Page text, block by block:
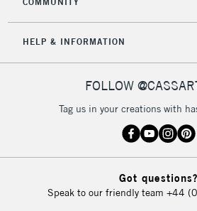
HELP & INFORMATION
FOLLOW
Tag us in your creations with
Got questions?
Speak to our friendly team +44